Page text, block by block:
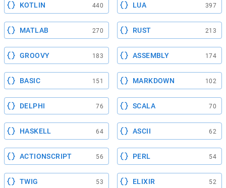
KOTLIN 440 LUA 397
MATLAB 270 RUST 213
GROOVY 183 ASSEMBLY 174
BASIC 151 MARKDOWN 102
DELPHI 76 SCALA 70
HASKELL 64 ASCII 62
ACTIONSCRIPT 56 PERL 54
TWIG 53 ELIXIR 52